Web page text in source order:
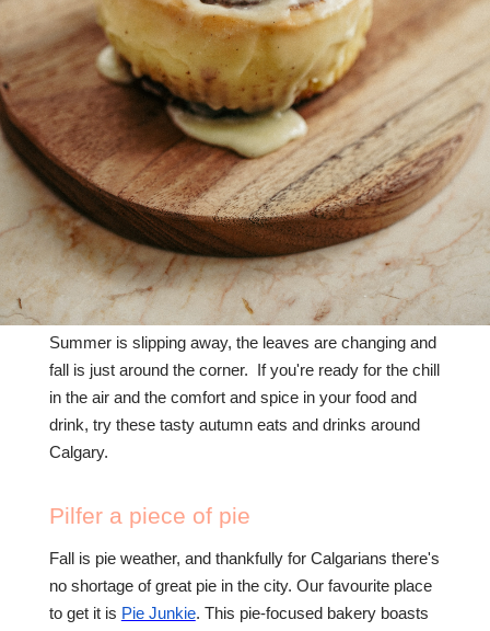
Summer is slipping away, the leaves are changing and
fall is just around the corner. If you're ready for the chill
in the air and the comfort and spice in your food and
drink, try these tasty autumn eats and drinks around
Calgary.
Pilfer a piece of pie
Fall is pie weather, and thankfully for Calgarians there's
no shortage of great pie in the city. Our favourite place
to get it is Pie Junkie. This pie-focused bakery boasts